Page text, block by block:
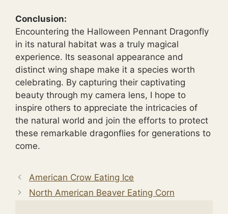
Conclusion:
Encountering the Halloween Pennant Dragonfly
in its natural habitat was a truly magical
experience. Its seasonal appearance and
distinct wing shape make it a species worth
celebrating. By capturing their captivating
beauty through my camera lens, I hope to
inspire others to appreciate the intricacies of
the natural world and join the efforts to protect
these remarkable dragonflies for generations to
come.
American Crow Eating Ice
North American Beaver Eating Corn